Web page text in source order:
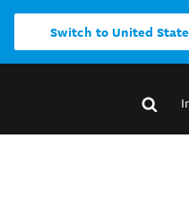
Switch to United